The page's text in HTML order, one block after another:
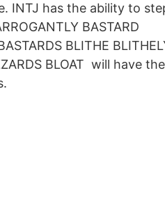
INTJ has the ability to
BASTARD
BLITHE
BLOAT will have